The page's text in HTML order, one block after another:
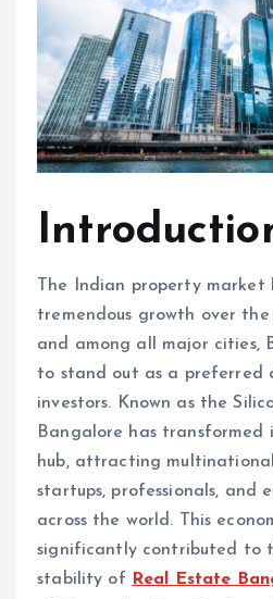
The Indian property market
tremendous growth over
and among all major cities,
to stand out as a preferred
investors. Known as the
Bangalore has transformed
hub, attracting
startups, professionals, and
across the world. This
significantly contributed to
stability of Real Estate